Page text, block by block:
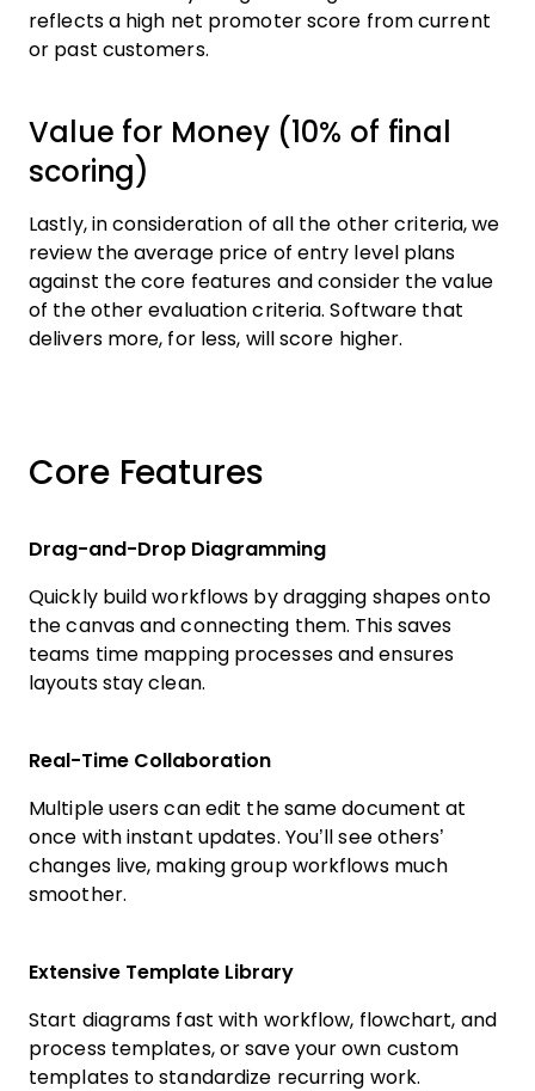
reflects a high net promoter score from current
or past customers.
Value for Money (10% of final
scoring)
Lastly, in consideration of all the other criteria, we
review the average price of entry level plans
against the core features and consider the value
of the other evaluation criteria. Software that
delivers more, for less, will score higher.
Core Features
Drag-and-Drop Diagramming
Quickly build workflows by dragging shapes onto
the canvas and connecting them. This saves
teams time mapping processes and ensures
layouts stay clean.
Real-Time Collaboration
Multiple users can edit the same document at
once with instant updates. You’ll see others’
changes live, making group workflows much
smoother.
Extensive Template Library
Start diagrams fast with workflow, flowchart, and
process templates, or save your own custom
templates to standardize recurring work.